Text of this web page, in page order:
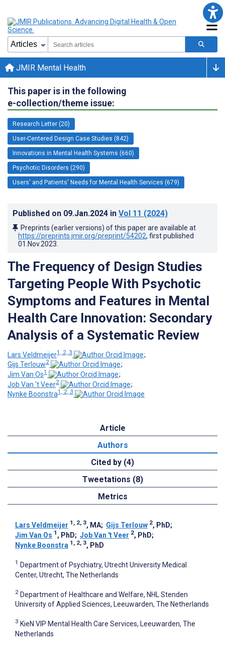
JMIR Mental Health
This paper is in the following
e-collection/theme issue:
Research Letter (20)
User-Centered Design Case Studies (842)
Innovations in Mental Health Systems (660)
Psychotic Disorders (290)
Users' and Patients' Needs for Mental Health Services (679)
Published on 09.Jan.2024 in Vol 11 (2024)
Preprints (earlier versions) of this paper are available at
https://preprints.jmir.org/preprint/54202, first published
01.Nov.2023
The Frequency of Design Studies
Targeting People With Psychotic
Symptoms and Features in Mental
Health Care Innovation: Secondary
Analysis of a Systematic Review
Lars Veldmeijer1, 2, 3
;
Gijs Terlouw2
;
Jim Van Os1
;
Job Van 't Veer2
;
Nynke Boonstra1, 2, 3
Article
Authors
Cited by (4)
Tweetations (8)
Metrics
Lars Veldmeijer 1, 2, 3, MA; Gijs Terlouw 2, PhD;
Jim Van Os 1 , PhD; Job Van 't Veer 2, PhD;
Nynke Boonstra 1, 2, 3, PhD
1 Department of Psychiatry, Utrecht University Medical
Center, Utrecht, The Netherlands
2 Department of Healthcare and Welfare, NHL Stenden
University of Applied Sciences, Leeuwarden, The Netherlands
3 KieN VIP Mental Health Care Services, Leeuwarden, The
Netherlands